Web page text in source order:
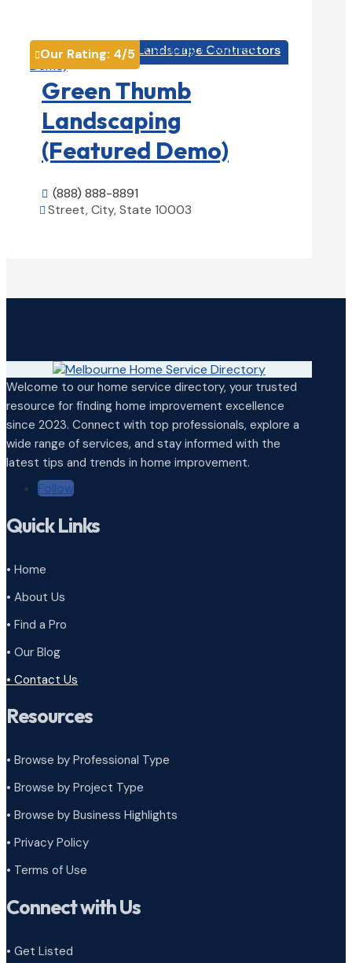
Our Rating: 4/5
 Landscape Contractors
Green Thumb
Landscaping
(Featured Demo)
 (888) 888-8891
 Street, City, State 10003
Welcome to our home service directory, your trusted
resource for finding home improvement excellence
since 2023. Connect with top professionals, explore a
wide range of services, and stay informed with the
latest tips and trends in home improvement.
Follow
Quick Links
• Home
• About Us
• Find a Pro
• Our Blog
• Contact Us
Resources
• Browse by Professional Type
• Browse by Project Type
• Browse by Business Highlights
• Privacy Policy
• Terms of Use
Connect with Us
• Get Listed